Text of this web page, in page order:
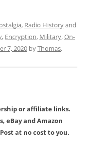
, Radio Historyand
, Encryption, Military,On-
7, 2020 byThomas.
or affiliate links.
eBay and Amazon
at no cost to you.